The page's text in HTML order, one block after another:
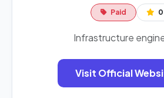
Paid 0
Infrastructure
Visit Official